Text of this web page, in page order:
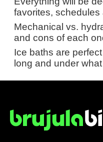
favorites,
Mechanical vs.
and cons of each
Ice baths are
long and under